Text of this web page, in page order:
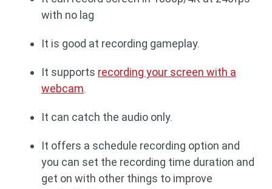
with no lag
It is good at recording gameplay.
It supports recording your screen with a
webcam.
It can catch the audio only.
It offers a schedule recording option and
you can set the recording time duration and
get on with other things to improve